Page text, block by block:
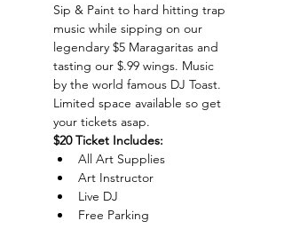
Sip & Paint to hard hitting trap
music while sipping on our
legendary $5 Maragaritas and
tasting our $.99 wings. Music
by the world famous DJ Toast.
Limited space available so get
your tickets asap.
$20 Ticket Includes:
All Art Supplies
Art Instructor
Live DJ
Free Parking